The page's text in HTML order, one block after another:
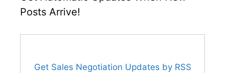
Posts Arrive!
Get Sales Negotiation Updates by RSS